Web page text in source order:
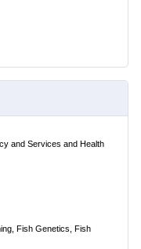
and Services and Health
Fish Genetics, Fish